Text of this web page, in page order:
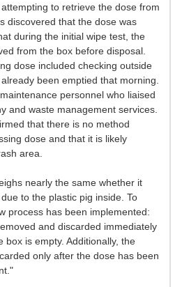
to retrieve the dose from
discovered that the dose was
during the initial wipe test, the
from the box before disposal.
dose included checking outside
been emptied that morning.
personnel who liaised
and waste management services.
that there is no method
dose and that it is likely
area.
nearly the same whether it
to the plastic pig inside. To
process has been implemented:
and discarded immediately
box is empty. Additionally, the
only after the dose has been